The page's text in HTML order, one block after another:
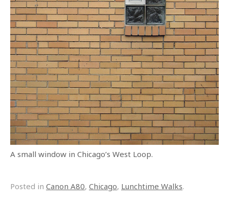
A small window in Chicago’s West Loop.
Posted in Canon A80, Chicago, Lunchtime Walks.